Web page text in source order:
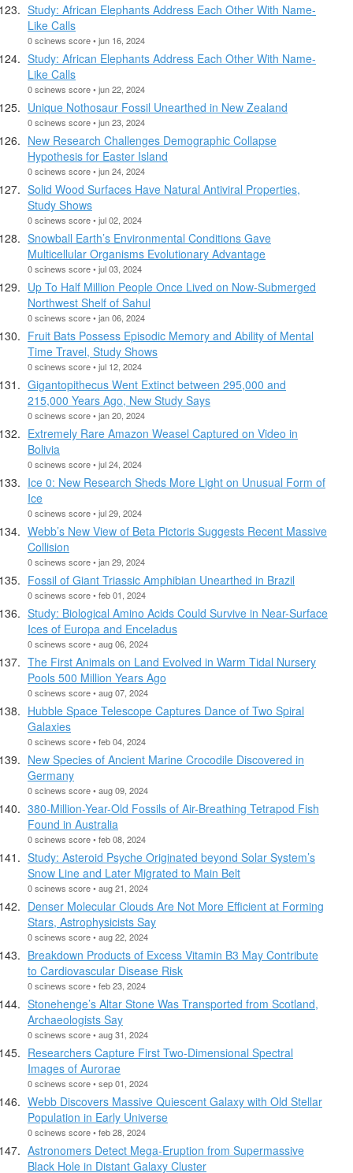
Study: African Elephants Address Each Other With Name-
Like Calls
0 scinews score • jun 16, 2024
Study: African Elephants Address Each Other With Name-
Like Calls
0 scinews score • jun 22, 2024
Unique Nothosaur Fossil Unearthed in New Zealand
0 scinews score • jun 23, 2024
New Research Challenges Demographic Collapse
Hypothesis for Easter Island
0 scinews score • jun 24, 2024
Solid Wood Surfaces Have Natural Antiviral Properties,
Study Shows
0 scinews score • jul 02, 2024
Snowball Earth’s Environmental Conditions Gave
Multicellular Organisms Evolutionary Advantage
0 scinews score • jul 03, 2024
Up To Half Million People Once Lived on Now-Submerged
Northwest Shelf of Sahul
0 scinews score • jan 06, 2024
Fruit Bats Possess Episodic Memory and Ability of Mental
Time Travel, Study Shows
0 scinews score • jul 12, 2024
Gigantopithecus Went Extinct between 295,000 and
215,000 Years Ago, New Study Says
0 scinews score • jan 20, 2024
Extremely Rare Amazon Weasel Captured on Video in
Bolivia
0 scinews score • jul 24, 2024
Ice 0: New Research Sheds More Light on Unusual Form of
Ice
0 scinews score • jul 29, 2024
Webb’s New View of Beta Pictoris Suggests Recent Massive
Collision
0 scinews score • jan 29, 2024
Fossil of Giant Triassic Amphibian Unearthed in Brazil
0 scinews score • feb 01, 2024
Study: Biological Amino Acids Could Survive in Near-Surface
Ices of Europa and Enceladus
0 scinews score • aug 06, 2024
The First Animals on Land Evolved in Warm Tidal Nursery
Pools 500 Million Years Ago
0 scinews score • aug 07, 2024
Hubble Space Telescope Captures Dance of Two Spiral
Galaxies
0 scinews score • feb 04, 2024
New Species of Ancient Marine Crocodile Discovered in
Germany
0 scinews score • aug 09, 2024
380-Million-Year-Old Fossils of Air-Breathing Tetrapod Fish
Found in Australia
0 scinews score • feb 08, 2024
Study: Asteroid Psyche Originated beyond Solar System’s
Snow Line and Later Migrated to Main Belt
0 scinews score • aug 21, 2024
Denser Molecular Clouds Are Not More Efficient at Forming
Stars, Astrophysicists Say
0 scinews score • aug 22, 2024
Breakdown Products of Excess Vitamin B3 May Contribute
to Cardiovascular Disease Risk
0 scinews score • feb 23, 2024
Stonehenge’s Altar Stone Was Transported from Scotland,
Archaeologists Say
0 scinews score • aug 31, 2024
Researchers Capture First Two-Dimensional Spectral
Images of Aurorae
0 scinews score • sep 01, 2024
Webb Discovers Massive Quiescent Galaxy with Old Stellar
Population in Early Universe
0 scinews score • feb 28, 2024
Astronomers Detect Mega-Eruption from Supermassive
Black Hole in Distant Galaxy Cluster